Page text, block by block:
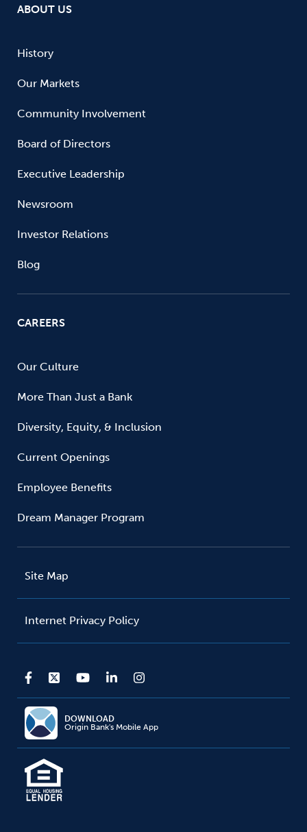
ABOUT US
History
Our Markets
Community Involvement
Board of Directors
Executive Leadership
Newsroom
Investor Relations
Blog
CAREERS
Our Culture
More Than Just a Bank
Diversity, Equity, & Inclusion
Current Openings
Employee Benefits
Dream Manager Program
Site Map
Internet Privacy Policy
DOWNLOAD
Origin Bank's Mobile App